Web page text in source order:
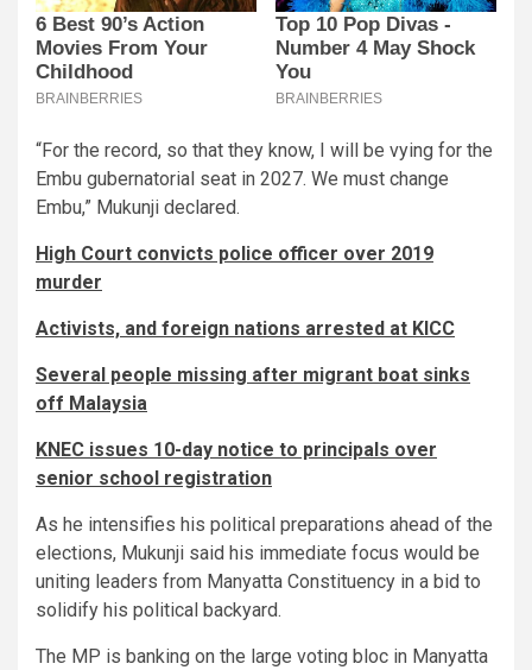
“For the record, so that they know, I will be vying for the
Embu gubernatorial seat in 2027. We must change
Embu,” Mukunji declared.
High Court convicts police officer over 2019
murder
Activists, and foreign nations arrested at KICC
Several people missing after migrant boat sinks
off Malaysia
KNEC issues 10-day notice to principals over
senior school registration
As he intensifies his political preparations ahead of the
elections, Mukunji said his immediate focus would be
uniting leaders from Manyatta Constituency in a bid to
solidify his political backyard.
The MP is banking on the large voting bloc in Manyatta